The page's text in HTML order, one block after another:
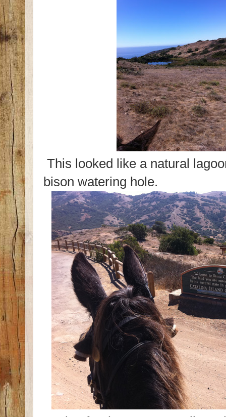
This looked like a natural
bison watering hole.